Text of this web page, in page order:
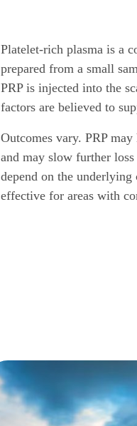
Platelet-rich plasma is a
prepared from a small
PRP is injected into the
factors are believed to
Outcomes vary. PRP
and may slow further
depend on the
effective for areas with